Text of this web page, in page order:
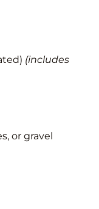
(includes
or gravel